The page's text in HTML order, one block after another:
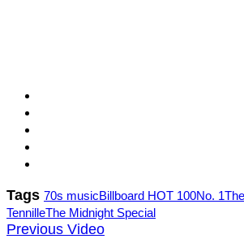
Tags 70s musicBillboard HOT 100No. 1
TennilleThe Midnight Special
Previous Video